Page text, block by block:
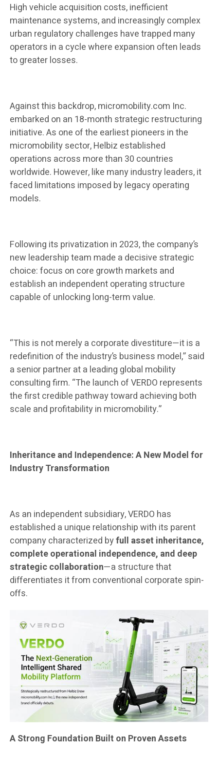
High vehicle acquisition costs, inefficient
maintenance systems, and increasingly complex
urban regulatory challenges have trapped many
operators in a cycle where expansion often leads
to greater losses.
Against this backdrop, micromobility.com Inc.
embarked on an 18-month strategic restructuring
initiative. As one of the earliest pioneers in the
micromobility sector, Helbiz established
operations across more than 30 countries
worldwide. However, like many industry leaders, it
faced limitations imposed by legacy operating
models.
Following its privatization in 2023, the company’s
new leadership team made a decisive strategic
choice: focus on core growth markets and
establish an independent operating structure
capable of unlocking long-term value.
“This is not merely a corporate divestiture—it is a
redefinition of the industry’s business model,” said
a senior partner at a leading global mobility
consulting firm. “The launch of VERDO represents
the first credible pathway toward achieving both
scale and profitability in micromobility.”
Inheritance and Independence: A New Model for
Industry Transformation
As an independent subsidiary, VERDO has
established a unique relationship with its parent
company characterized byfull asset inheritance,
complete operational independence, and deep
strategic collaboration—a structure that
differentiates it from conventional corporate spin-
offs.
A Strong Foundation Built on Proven Assets